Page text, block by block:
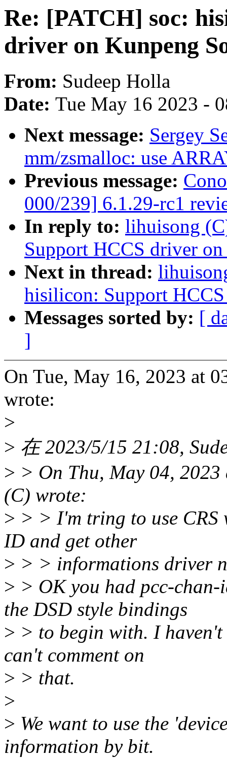
Re: [PATCH] soc:
driver on Kunpeng
From: Sudeep Holla
Date: Tue May 16 2023 -
Next message: Sergey
mm/zsmalloc: use
Previous message:
000/239] 6.1.29-rc1
In reply to: lihuisong
Support HCCS driver
Next in thread:
hisilicon: Support
Messages sorted by: [
]
On Tue, May 16, 2023 at
wrote:
>
> 在 2023/5/15 21:08,
> > On Thu, May 04,
(C) wrote:
> > > I'm tring to use CRS
ID and get other
> > > informations driver
> > OK you had pcc-
the DSD style bindings
> > to begin with. I haven't
can't comment on
> > that.
>
> We want to use the
information by bit.